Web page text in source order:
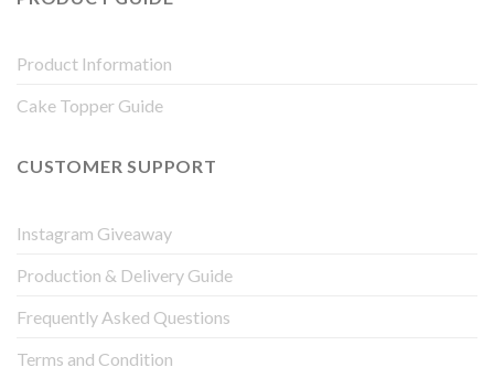
Product Information
Cake Topper Guide
CUSTOMER SUPPORT
Instagram Giveaway
Production & Delivery Guide
Frequently Asked Questions
Terms and Condition